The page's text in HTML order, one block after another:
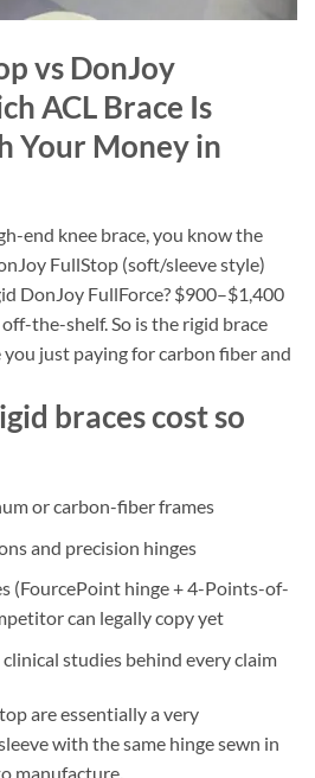
vs DonJoy
ACL Brace Is
Your Money in
end knee brace, you know the
FullStop (soft/sleeve style)
DonJoy FullForce? $900–$1,400
the-shelf. So is the rigid brace
just paying for carbon fiber and
braces cost so
or carbon-fiber frames
and precision hinges
(FourcePoint hinge + 4-Points-of-
can legally copy yet
studies behind every claim
are essentially a very
with the same hinge sewn in
manufacture.